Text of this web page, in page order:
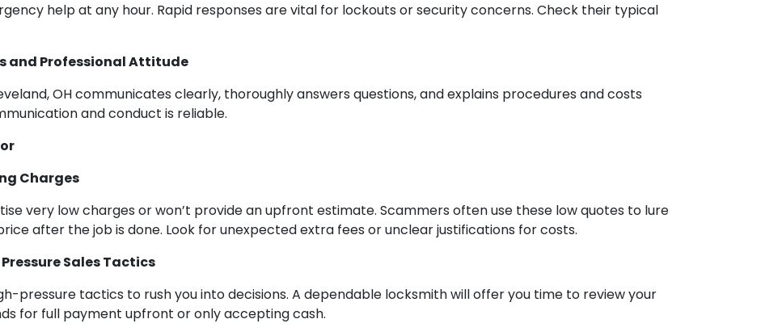
help at any hour. Rapid responses are vital for lockouts or security concerns. Check their typical
and Professional Attitude
OH communicates clearly, thoroughly answers questions, and explains procedures and costs
and conduct is reliable.
Charges
very low charges or won’t provide an upfront estimate. Scammers often use these low quotes to lure
after the job is done. Look for unexpected extra fees or unclear justifications for costs.
Sales Tactics
pressure tactics to rush you into decisions. A dependable locksmith will offer you time to review your
for full payment upfront or only accepting cash.